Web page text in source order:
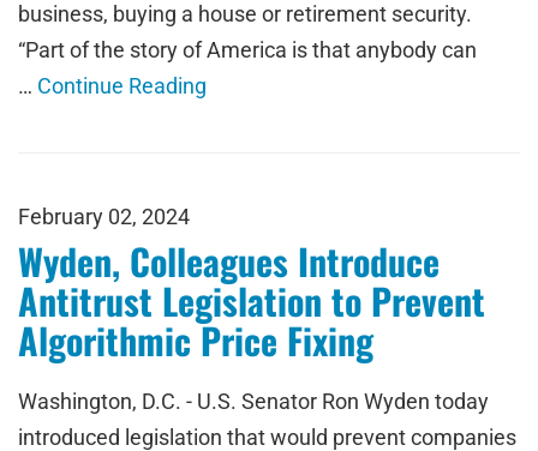
business, buying a house or retirement security.
“Part of the story of America is that anybody can
… Continue Reading
February 02, 2024
Wyden, Colleagues Introduce
Antitrust Legislation to Prevent
Algorithmic Price Fixing
Washington, D.C. - U.S. Senator Ron Wyden today
introduced legislation that would prevent companies